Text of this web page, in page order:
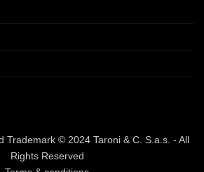
Trademark © 2024 Taroni & C. S.a.s. - All
Rights Reserved